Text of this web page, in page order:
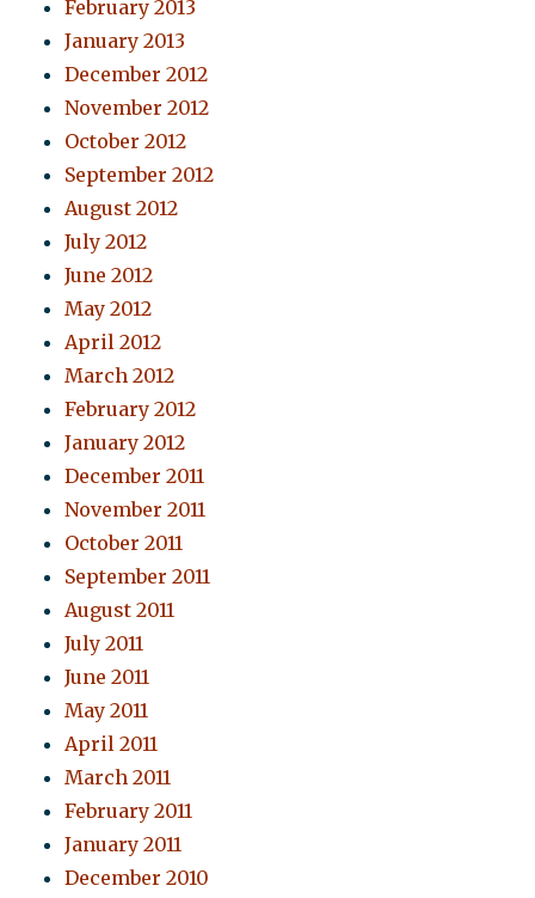
February 2013
January 2013
December 2012
November 2012
October 2012
September 2012
August 2012
July 2012
June 2012
May 2012
April 2012
March 2012
February 2012
January 2012
December 2011
November 2011
October 2011
September 2011
August 2011
July 2011
June 2011
May 2011
April 2011
March 2011
February 2011
January 2011
December 2010